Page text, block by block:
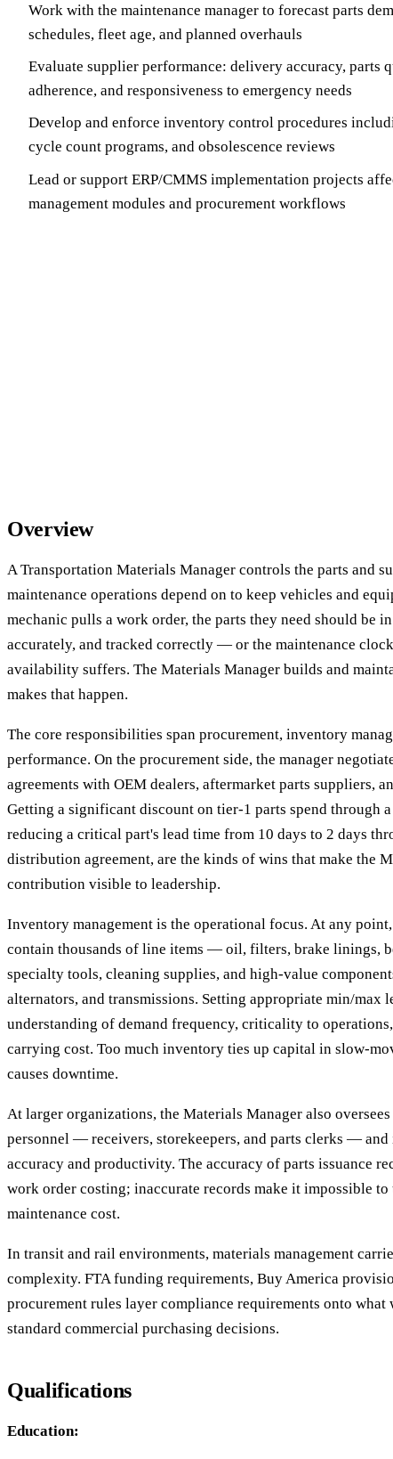
Work with the maintenance manager to forecast parts
schedules, fleet age, and planned overhauls
Evaluate supplier performance: delivery accuracy, parts
adherence, and responsiveness to emergency needs
Develop and enforce inventory control procedures
cycle count programs, and obsolescence reviews
Lead or support ERP/CMMS implementation projects
management modules and procurement workflows
Overview
A Transportation Materials Manager controls the parts and
maintenance operations depend on to keep vehicles and
mechanic pulls a work order, the parts they need should be
accurately, and tracked correctly — or the maintenance
availability suffers. The Materials Manager builds and
makes that happen.
The core responsibilities span procurement, inventory
performance. On the procurement side, the manager
agreements with OEM dealers, aftermarket parts suppliers,
Getting a significant discount on tier-1 parts spend through
reducing a critical part's lead time from 10 days to 2 days
distribution agreement, are the kinds of wins that make the
contribution visible to leadership.
Inventory management is the operational focus. At any
contain thousands of line items — oil, filters, brake linings,
specialty tools, cleaning supplies, and high-value
alternators, and transmissions. Setting appropriate min/max
understanding of demand frequency, criticality to
carrying cost. Too much inventory ties up capital in slow-
causes downtime.
At larger organizations, the Materials Manager also
personnel — receivers, storekeepers, and parts clerks —
accuracy and productivity. The accuracy of parts issuance
work order costing; inaccurate records make it impossible to
maintenance cost.
In transit and rail environments, materials management
complexity. FTA funding requirements, Buy America
procurement rules layer compliance requirements onto what
standard commercial purchasing decisions.
Qualifications
Education: